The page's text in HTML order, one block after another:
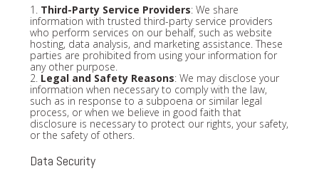
1. Third-Party Service Providers: We share
information with trusted third-party service providers
who perform services on our behalf, such as website
hosting, data analysis, and marketing assistance. These
parties are prohibited from using your information for
any other purpose.
2. Legal and Safety Reasons: We may disclose your
information when necessary to comply with the law,
such as in response to a subpoena or similar legal
process, or when we believe in good faith that
disclosure is necessary to protect our rights, your safety,
or the safety of others.
Data Security